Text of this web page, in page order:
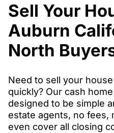
Sell Your
Auburn
North
Need to sell your
quickly? Our cash
designed to be simple
estate agents, no
even cover all closing